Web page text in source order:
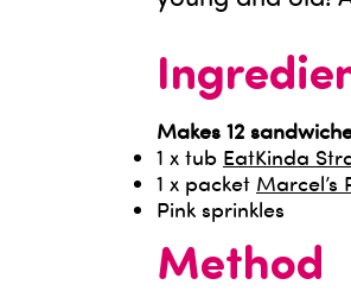
Makes 12
1 x tub EatKinda
1 x packet Marcel’s
Pink sprinkles
Method